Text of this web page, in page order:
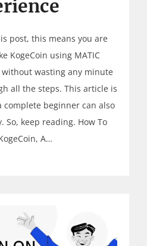
post, this means you are
KogeCoin using MATIC
wasting any minute
all the steps. This article is
beginner can also
So, keep reading. How To
A…